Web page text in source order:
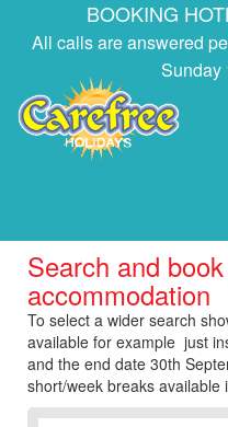
BOOKING
All calls are answered
Sunday
Search and
accommodation
To select a wider search
available for example just
and the end date 30th
short/week breaks available